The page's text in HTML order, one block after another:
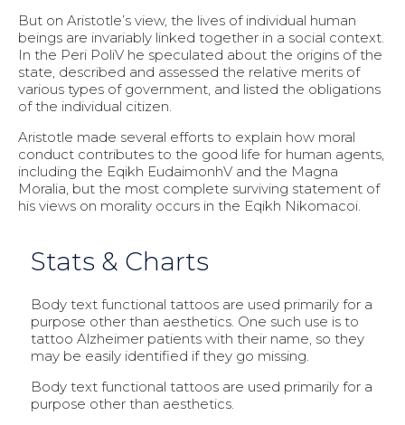
But on Aristotle’s view, the lives of individual human
beings are invariably linked together in a social context.
In the Peri PoliV he speculated about the origins of the
state, described and assessed the relative merits of
various types of government, and listed the obligations
of the individual citizen.
Aristotle made several efforts to explain how moral
conduct contributes to the good life for human agents,
including the Eqikh EudaimonhV and the Magna
Moralia, but the most complete surviving statement of
his views on morality occurs in the Eqikh Nikomacoi.
Stats & Charts
Body text functional tattoos are used primarily for a
purpose other than aesthetics. One such use is to
tattoo Alzheimer patients with their name, so they
may be easily identified if they go missing.
Body text functional tattoos are used primarily for a
purpose other than aesthetics.